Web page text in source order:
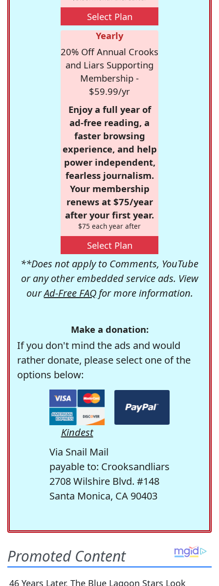
Select Plan
Yearly
20% Off Annual Crooks
and Liars Supporting
Membership -
$59.99/yr
Enjoy a full year of
ad-free reading, a
faster browsing
experience, and help
power independent,
fearless journalism.
Your membership
renews at $75/year
after your first year.
$75 each year after
Select Plan
**Does not apply to Comments, YouTube
or any other embedded service ads. View
ourAd-Free FAQfor more information.
Make a donation:
If you don't mind the ads and would
rather donate, please select one of the
options below:
Kindest
Via Snail Mail
payable to: Crooksandliars
2708 Wilshire Blvd. #148
Santa Monica, CA 90403